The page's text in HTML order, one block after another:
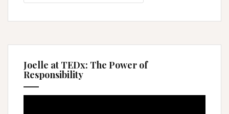
Joelle at TEDx: The Power of
Responsibility